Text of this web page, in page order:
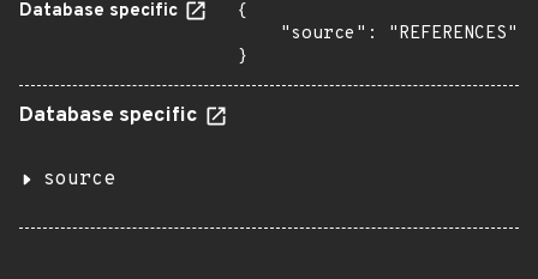
Database specific
{
}
Database specific
source